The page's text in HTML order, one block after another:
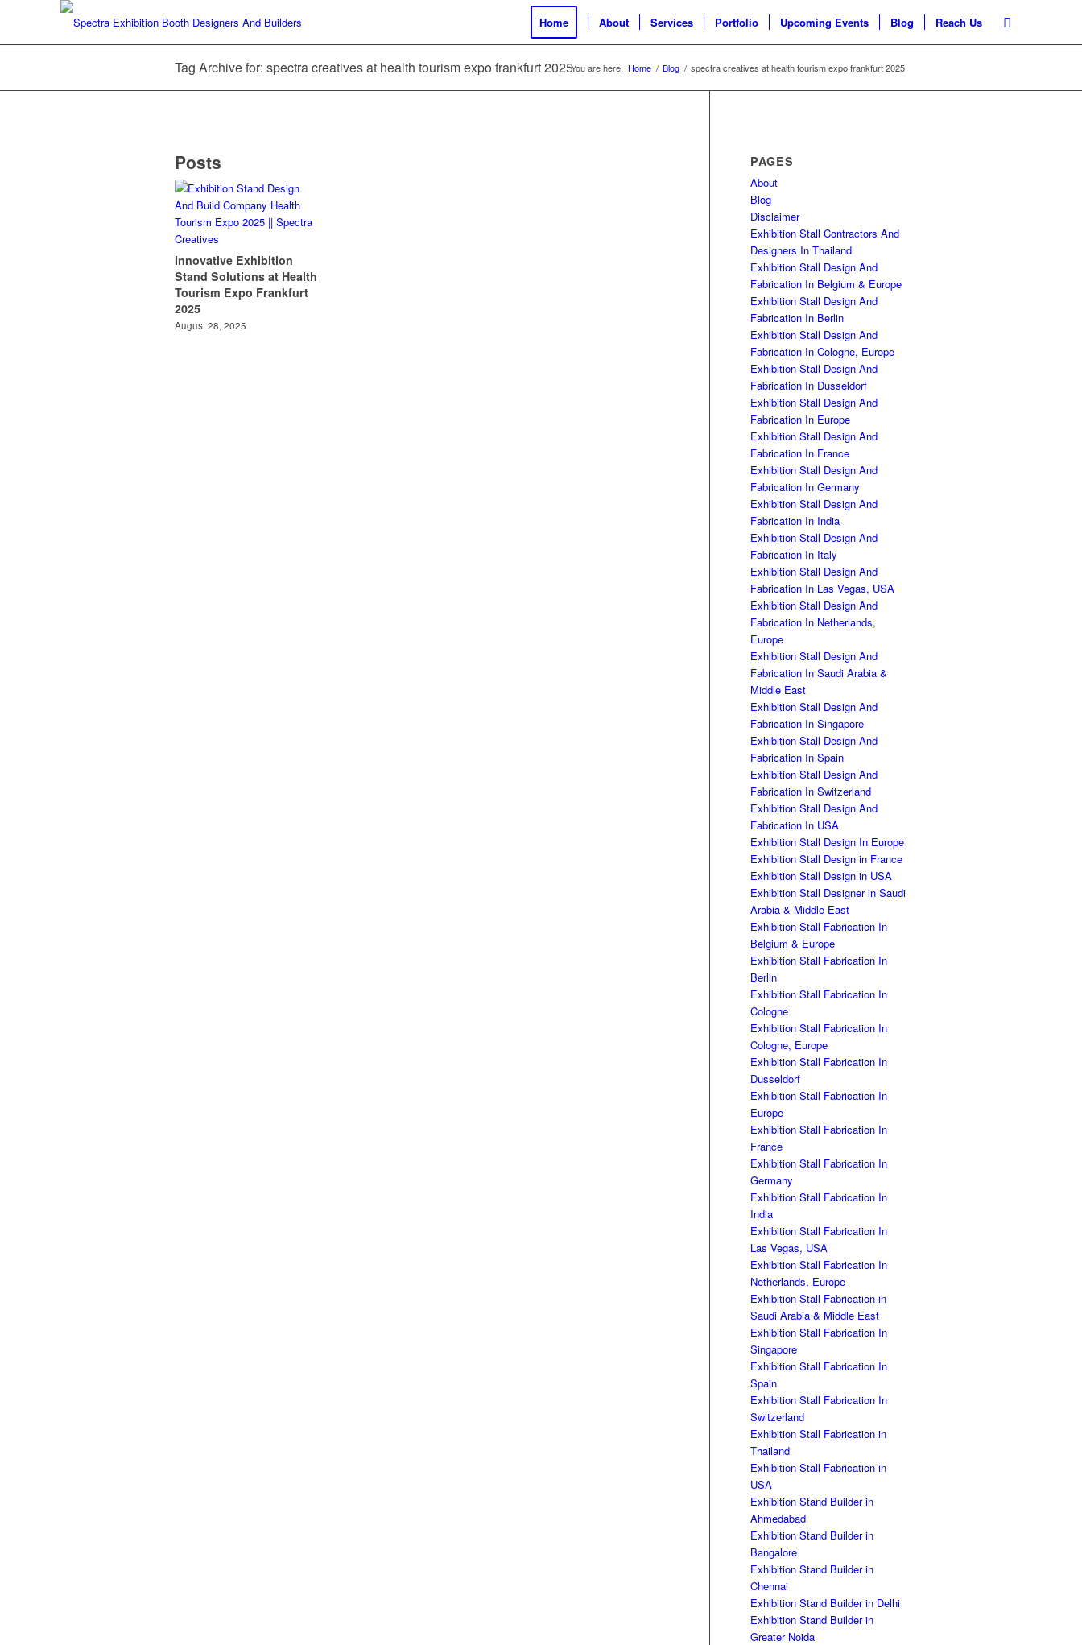
Home About Services Portfolio Upcoming Events Blog Reach Us
Tag Archive for: spectra creatives at health tourism expo frankfurt 2025You are here: Home / Blog / spectra creatives at health tourism expo frankfurt 2025
Posts
Innovative Exhibition
Stand Solutions at Health
Tourism Expo Frankfurt
2025
August 28, 2025
PAGES
About
Blog
Disclaimer
Exhibition Stall Contractors And
Designers In Thailand
Exhibition Stall Design And
Fabrication In Belgium & Europe
Exhibition Stall Design And
Fabrication In Berlin
Exhibition Stall Design And
Fabrication In Cologne, Europe
Exhibition Stall Design And
Fabrication In Dusseldorf
Exhibition Stall Design And
Fabrication In Europe
Exhibition Stall Design And
Fabrication In France
Exhibition Stall Design And
Fabrication In Germany
Exhibition Stall Design And
Fabrication In India
Exhibition Stall Design And
Fabrication In Italy
Exhibition Stall Design And
Fabrication In Las Vegas, USA
Exhibition Stall Design And
Fabrication In Netherlands,
Europe
Exhibition Stall Design And
Fabrication In Saudi Arabia &
Middle East
Exhibition Stall Design And
Fabrication In Singapore
Exhibition Stall Design And
Fabrication In Spain
Exhibition Stall Design And
Fabrication In Switzerland
Exhibition Stall Design And
Fabrication In USA
Exhibition Stall Design In Europe
Exhibition Stall Design in France
Exhibition Stall Design in USA
Exhibition Stall Designer in Saudi
Arabia & Middle East
Exhibition Stall Fabrication In
Belgium & Europe
Exhibition Stall Fabrication In
Berlin
Exhibition Stall Fabrication In
Cologne
Exhibition Stall Fabrication In
Cologne, Europe
Exhibition Stall Fabrication In
Dusseldorf
Exhibition Stall Fabrication In
Europe
Exhibition Stall Fabrication In
France
Exhibition Stall Fabrication In
Germany
Exhibition Stall Fabrication In
India
Exhibition Stall Fabrication In
Las Vegas, USA
Exhibition Stall Fabrication In
Netherlands, Europe
Exhibition Stall Fabrication in
Saudi Arabia & Middle East
Exhibition Stall Fabrication In
Singapore
Exhibition Stall Fabrication In
Spain
Exhibition Stall Fabrication In
Switzerland
Exhibition Stall Fabrication in
Thailand
Exhibition Stall Fabrication in
USA
Exhibition Stand Builder in
Ahmedabad
Exhibition Stand Builder in
Bangalore
Exhibition Stand Builder in
Chennai
Exhibition Stand Builder in Delhi
Exhibition Stand Builder in
Greater Noida